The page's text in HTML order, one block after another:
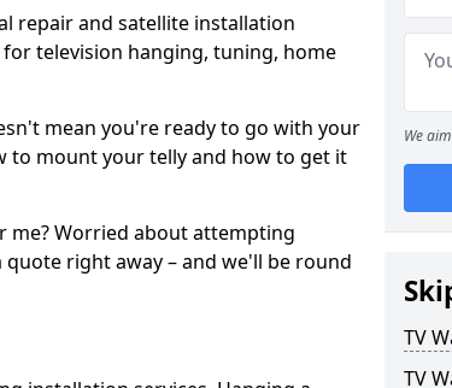
repair and satellite installation
for television hanging, tuning, home
mean you're ready to go with your
to mount your telly and how to get it
me? Worried about attempting
right away – and we'll be round
We
TV
TV